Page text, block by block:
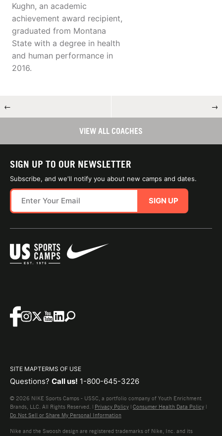
Kughn, an academic
achievement award recipient,
graduated from Montana
State with a degree in health
and human performance in
2016.
← →
VIEW ALL COACHES
SIGN UP TO OUR NEWSLETTER
Subscribe, and we'll notify you about new camps and dates.
SIGN UP
SITE MAPTERMS OF USE
Questions? Call us! 1-800-645-3226
© 2026 NIKE Sports Camps - USSC, a portfolio company of Youth Enrichment
Brands, LLC. All Rights Reserved. | Privacy Policy | Consumer Health Data Policy |
Do Not Sell or Share My Personal Information
Nike and the Swoosh design are registered trademarks of Nike, Inc. and its